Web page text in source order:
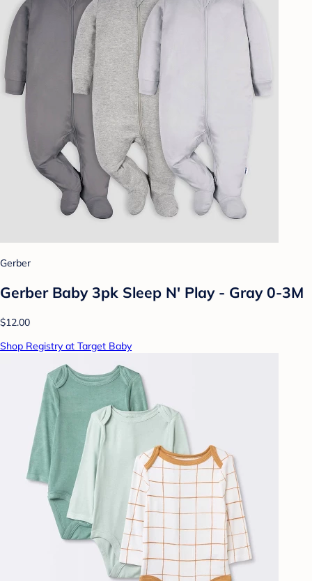
Gerber
Gerber Baby 3pk Sleep N' Play - Gray 0-3M
$12.00
Shop Registry at Target Baby